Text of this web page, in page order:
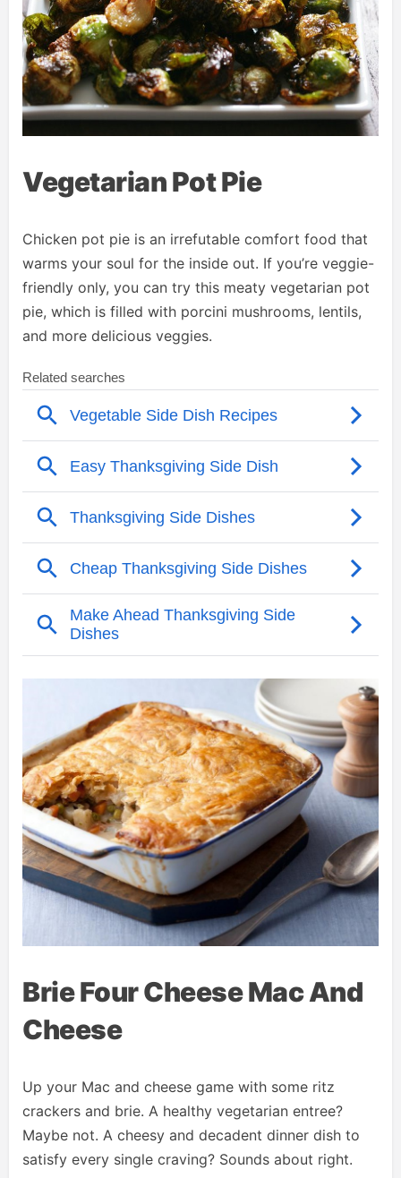
Vegetarian Pot Pie
Chicken pot pie is an irrefutable comfort food that
warms your soul for the inside out. If you’re veggie-
friendly only, you can try this meaty vegetarian pot
pie, which is filled with porcini mushrooms, lentils,
and more delicious veggies.
Brie Four Cheese Mac And
Cheese
Up your Mac and cheese game with some ritz
crackers and brie. A healthy vegetarian entree?
Maybe not. A cheesy and decadent dinner dish to
satisfy every single craving? Sounds about right.